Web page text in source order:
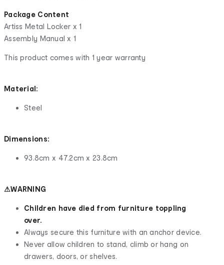
Package Content
Artiss Metal Locker x 1
Assembly Manual x 1
This product comes with 1 year warranty
Material:
Steel
Dimensions:
93.8cm x 47.2cm x 23.8cm
⚠WARNING
Children have died from furniture toppling
over.
Always secure this furniture with an anchor device.
Never allow children to stand, climb or hang on
drawers, doors, or shelves.